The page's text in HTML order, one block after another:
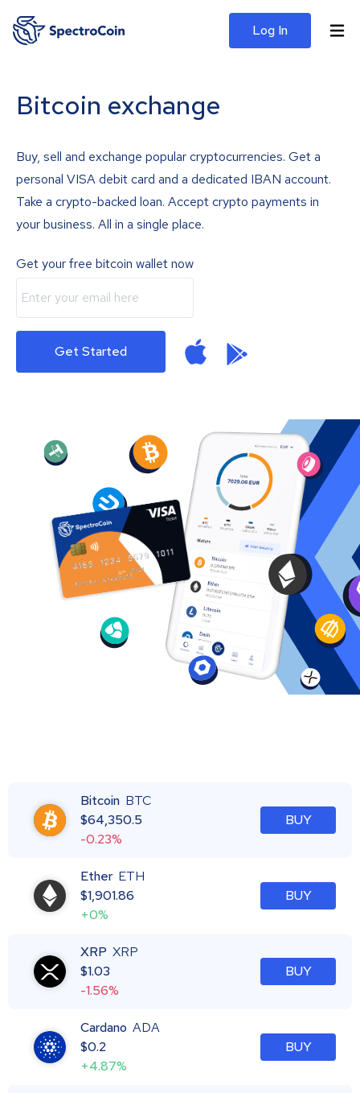
Log In
Bitcoin exchange
Buy, sell and exchange popular cryptocurrencies. Get a
personal VISA debit card and a dedicated IBAN account.
Take a crypto-backed loan. Accept crypto payments in
your business. All in a single place.
Get your free bitcoin wallet now
Get Started
Bitcoin BTC
$64,350.5
-0.23%
BUY
Ether ETH
$1,901.86
+0%
BUY
XRP XRP
$1.03
-1.56%
BUY
Cardano ADA
$0.2
+4.87%
BUY